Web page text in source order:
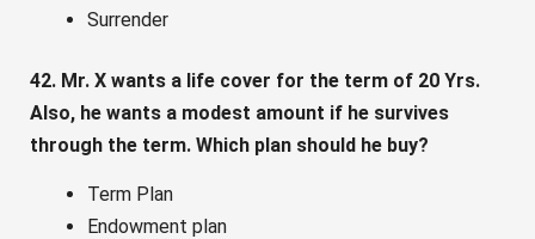
Surrender
42. Mr. X wants a life cover for the term of 20 Yrs.
Also, he wants a modest amount if he survives
through the term. Which plan should he buy?
Term Plan
Endowment plan